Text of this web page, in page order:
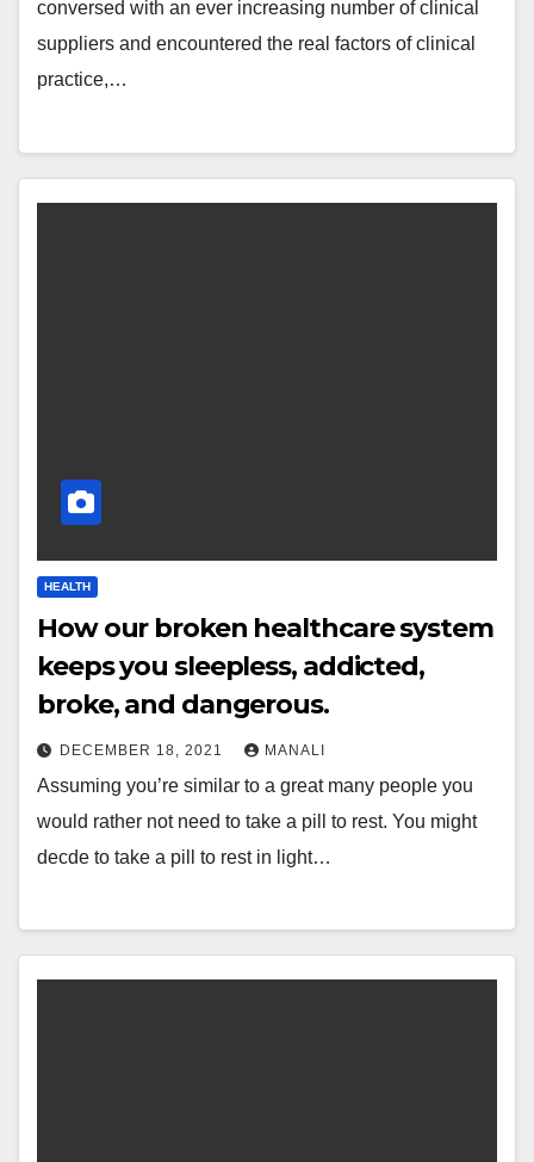
conversed with an ever increasing number of clinical
suppliers and encountered the real factors of clinical
practice,…
HEALTH
How our broken healthcare system
keeps you sleepless, addicted,
broke, and dangerous.
DECEMBER 18, 2021 MANALI
Assuming you’re similar to a great many people you
would rather not need to take a pill to rest. You might
decde to take a pill to rest in light…